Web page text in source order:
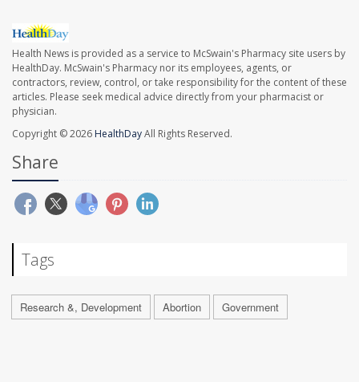
Health News is provided as a service to McSwain's Pharmacy site users by
HealthDay. McSwain's Pharmacy nor its employees, agents, or
contractors, review, control, or take responsibility for the content of these
articles. Please seek medical advice directly from your pharmacist or
physician.
Copyright © 2026 HealthDayAll Rights Reserved.
Share
Tags
Research &, Development Abortion Government